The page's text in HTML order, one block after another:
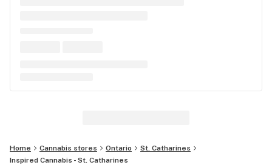
Home Cannabis stores Ontario
St. Catharines
Inspired Cannabis - St. Catharines